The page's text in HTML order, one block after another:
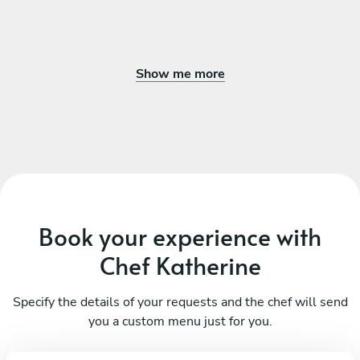
Show me more
Book your experience with
Chef Katherine
Specify the details of your requests and the chef will send
you a custom menu just for you.